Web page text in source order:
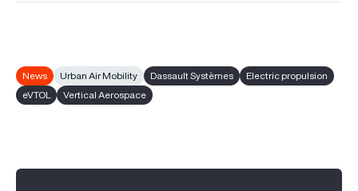
News Urban Air Mobility Dassault Systèmes
Electric propulsion
eVTOL
Vertical Aerospace